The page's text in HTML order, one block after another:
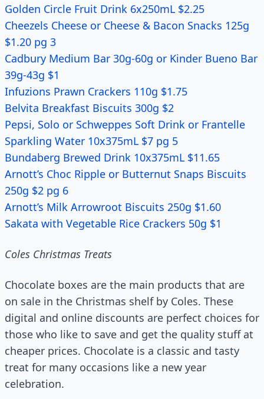
Golden Circle Fruit Drink 6x250mL $2.25
Cheezels Cheese or Cheese & Bacon Snacks 125g
$1.20 pg 3
Cadbury Medium Bar 30g-60g or Kinder Bueno Bar
39g-43g $1
Infuzions Prawn Crackers 110g $1.75
Belvita Breakfast Biscuits 300g $2
Pepsi, Solo or Schweppes Soft Drink or Frantelle
Sparkling Water 10x375mL $7 pg 5
Bundaberg Brewed Drink 10x375mL $11.65
Arnott’s Choc Ripple or Butternut Snaps Biscuits
250g $2 pg 6
Arnott’s Milk Arrowroot Biscuits 250g $1.60
Sakata with Vegetable Rice Crackers 50g $1
Coles Christmas Treats
Chocolate boxes are the main products that are
on sale in the Christmas shelf by Coles. These
digital and online discounts are perfect choices for
those who like to save and get the quality stuff at
cheaper prices. Chocolate is a classic and tasty
treat for many occasions like a new year
celebration.